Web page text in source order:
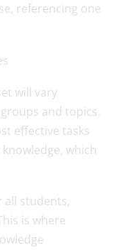
referencing one
will vary
and topics.
effective tasks
which
all students,
is where